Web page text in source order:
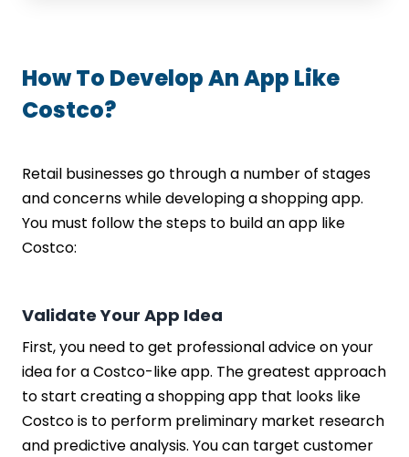
How To Develop An App Like
Costco?
Retail businesses go through a number of stages
and concerns while developing a shopping app.
You must follow the steps to build an app like
Costco:
Validate Your App Idea
First, you need to get professional advice on your
idea for a Costco-like app. The greatest approach
to start creating a shopping app that looks like
Costco is to perform preliminary market research
and predictive analysis. You can target customer